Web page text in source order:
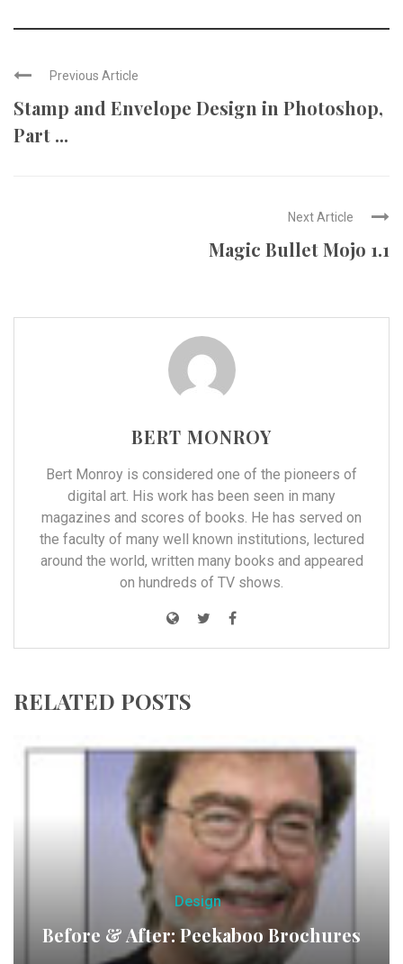
Previous Article
Stamp and Envelope Design in Photoshop,
Part ...
Next Article
Magic Bullet Mojo 1.1
BERT MONROY
Bert Monroy is considered one of the pioneers of
digital art. His work has been seen in many
magazines and scores of books. He has served on
the faculty of many well known institutions, lectured
around the world, written many books and appeared
on hundreds of TV shows.
RELATED POSTS
Design
Before & After: Peekaboo Brochures